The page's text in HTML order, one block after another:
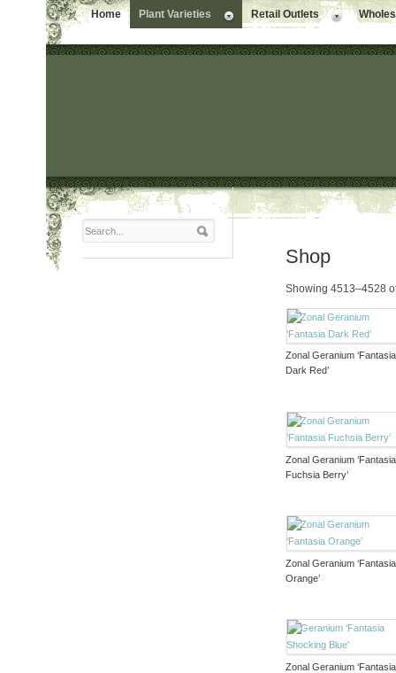
Home Plant Varieties Retail Outlets
Shop
Showing 4513–4528
Zonal Geranium ‘Fantasia
Dark Red’
Zonal Geranium ‘Fantasia
Fuchsia Berry’
Zonal Geranium ‘Fantasia
Orange’
Zonal Geranium ‘Fantasia